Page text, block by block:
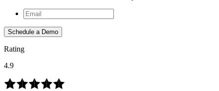
Schedule a Demo
Rating
4.9